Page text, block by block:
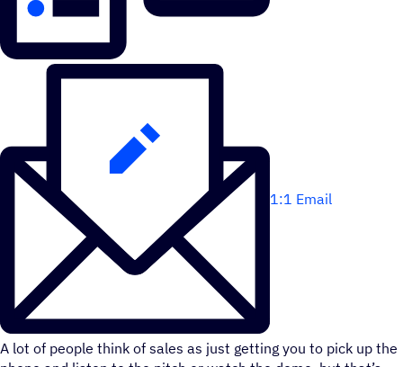
1:1 Email
A lot of people think of sales as just getting you to pick up the